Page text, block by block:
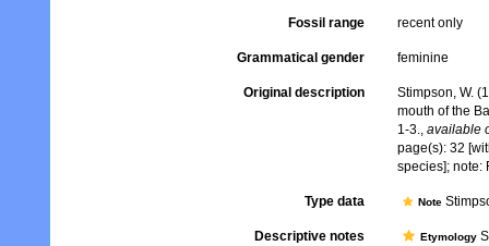
Fossil range recent only
Grammatical gender feminine
Original description
Stimpson, W.
mouth of the
1-3., available
page(s): 32
species]; note:
Type data Note
Descriptive notes Etymology